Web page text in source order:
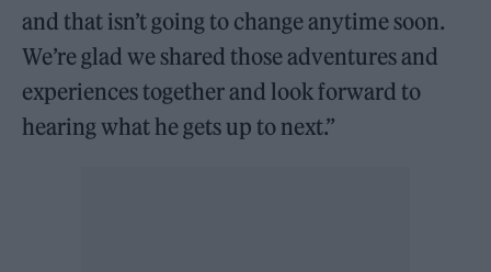
and that isn’t going to change anytime soon.
We’re glad we shared those adventures and
experiences together and look forward to
hearing what he gets up to next.”